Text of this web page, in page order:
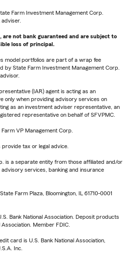
Farm Investment Management Corp.
are not bank guaranteed and are subject to
loss of principal.
model portfolios are part of a wrap fee
by State Farm Investment Management Corp.
(IAR) agent is acting as an
only when providing advisory services on
as an investment adviser representative, an
representative on behalf of SFVPMC.
VP Management Corp.
tax or legal advice.
is a separate entity from those affiliated and/or
services, banking and insurance
Farm Plaza, Bloomington, IL 61710-0001
Bank National Association. Deposit products
Member FDIC.
card is U.S. Bank National Association,
Inc.